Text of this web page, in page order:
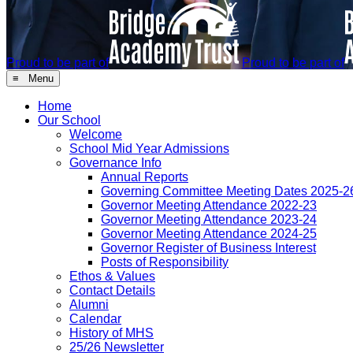
Proud to be part of Proud to be part of
≡ Menu
Home
Our School
Welcome
School Mid Year Admissions
Governance Info
Annual Reports
Governing Committee Meeting Dates 2025-
Governor Meeting Attendance 2022-23
Governor Meeting Attendance 2023-24
Governor Meeting Attendance 2024-25
Governor Register of Business Interest
Posts of Responsibility
Ethos & Values
Contact Details
Alumni
Calendar
History of MHS
25/26 Newsletter